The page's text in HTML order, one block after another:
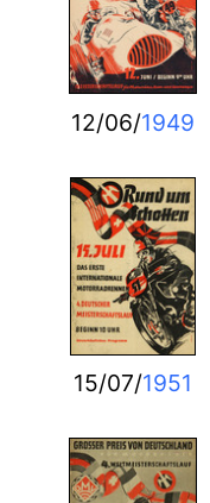
12/06/1949
15/07/1951